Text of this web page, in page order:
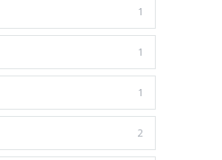
1
1
1
2